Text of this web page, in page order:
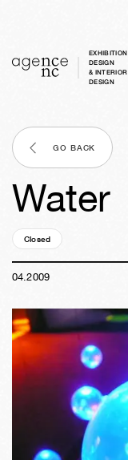
EXHIBITION
DESIGN
& INTERIOR
DESIGN
GO BACK
Water
Closed
04.2009